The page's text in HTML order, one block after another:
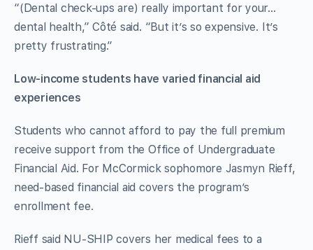
“(Dental check-ups are) really important for your…
dental health,” Côté said. “But it’s so expensive. It’s
pretty frustrating.”
Low-income students have varied financial aid
experiences
Students who cannot afford to pay the full premium
receive support from the Office of Undergraduate
Financial Aid. For McCormick sophomore Jasmyn Rieff,
need-based financial aid covers the program’s
enrollment fee.
Rieff said NU-SHIP covers her medical fees to a